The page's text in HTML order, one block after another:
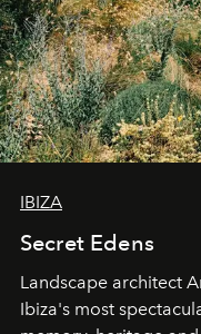
IBIZA
Secret Edens
Landscape architect
Ibiza's most